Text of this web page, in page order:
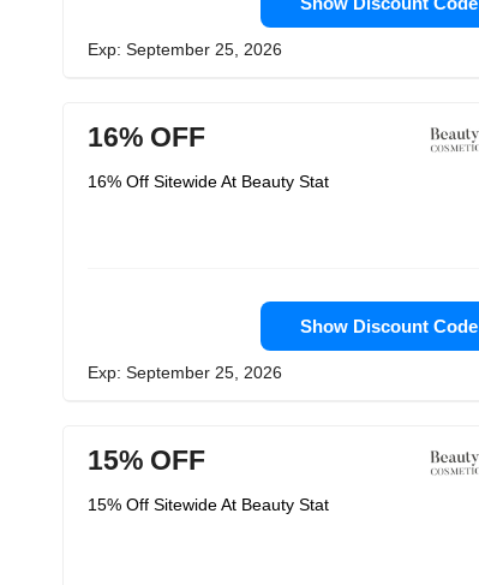
Exp: September 25, 2026
16% OFF
16% Off Sitewide At Beauty Stat
Show Discount Code
Exp: September 25, 2026
15% OFF
15% Off Sitewide At Beauty Stat